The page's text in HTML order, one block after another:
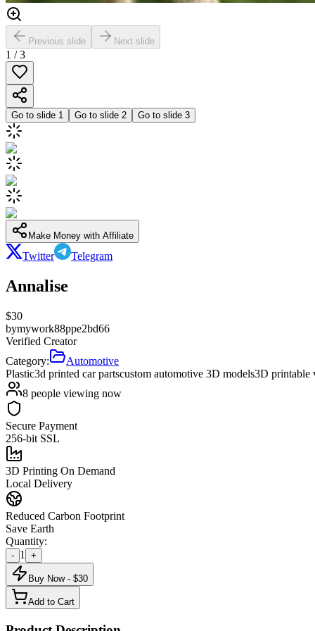
Previous slide Next slide
1 /3
Go to slide 1 Go to slide 2 Go to slide 3
Make Money with Affiliate
Twitter Telegram
Annalise
$30
bymywork88ppe2bd66
Verified Creator
Category:
Automotive
Plastic3d printed car partscustom automotive 3D models3D printable
8 people viewing now
Secure Payment
256-bit SSL
3D Printing On Demand
Local Delivery
Reduced Carbon Footprint
Save Earth
Quantity:
- 1 +
Buy Now - $30
Add to Cart